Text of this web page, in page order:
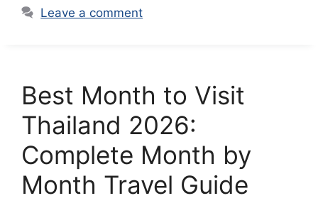
Leave a comment
Best Month to Visit
Thailand 2026:
Complete Month by
Month Travel Guide